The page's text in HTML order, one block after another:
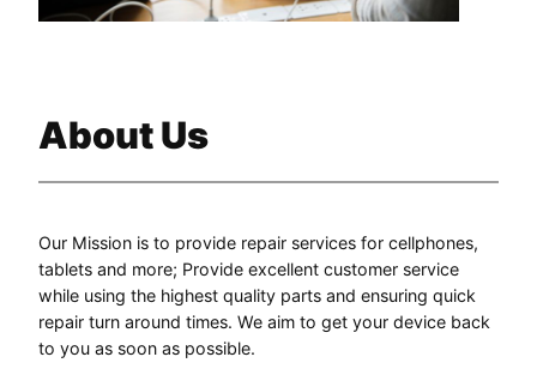
About Us
Our Mission is to provide repair services for cellphones,
tablets and more; Provide excellent customer service
while using the highest quality parts and ensuring quick
repair turn around times. We aim to get your device back
to you as soon as possible.